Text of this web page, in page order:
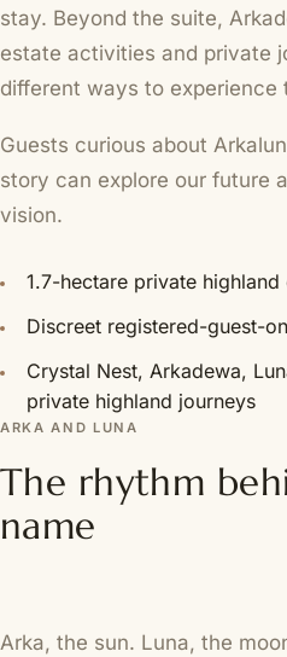
stay. Beyond the suite,
estate activities and private
different ways to experience
Guests curious about
story can explore our future
vision.
1.7-hectare private highland
Discreet registered-guest-
Crystal Nest, Arkadewa,
private highland journeys
ARKA AND LUNA
The rhythm
name
Arka, the sun. Luna, the